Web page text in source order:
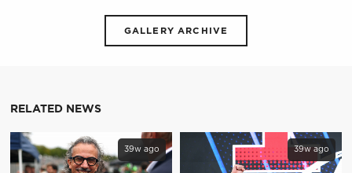
GALLERY ARCHIVE
RELATED NEWS
39w ago 39w ago